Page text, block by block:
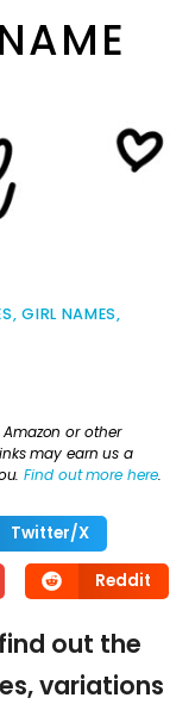
,GIRL NAMES,
or other
may earn us a
Find out more here.
Twitter/X
Reddit
out the
variations